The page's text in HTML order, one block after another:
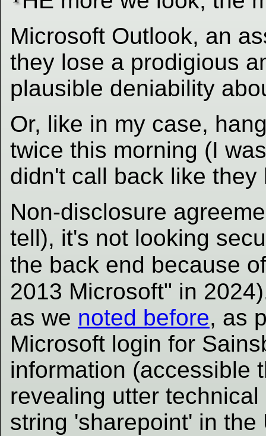
Microsoft Outlook, an
they lose a prodigious
plausible deniability
Or, like in my case,
twice this morning (I
didn't call back like
Non-disclosure
tell), it's not looking
the back end because
2013 Microsoft" in
as we noted before, as
Microsoft login for
information (accessible
revealing utter
string 'sharepoint' in the